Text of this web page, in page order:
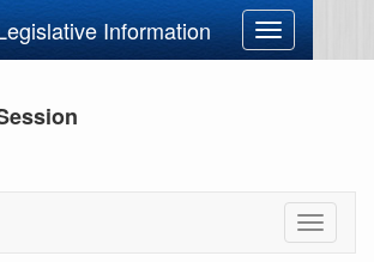
Information
Toggle
navigation
Toggle